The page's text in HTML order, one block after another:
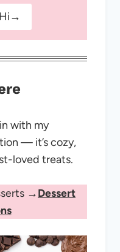
with my
— it’s cozy,
loved treats.
→Dessert